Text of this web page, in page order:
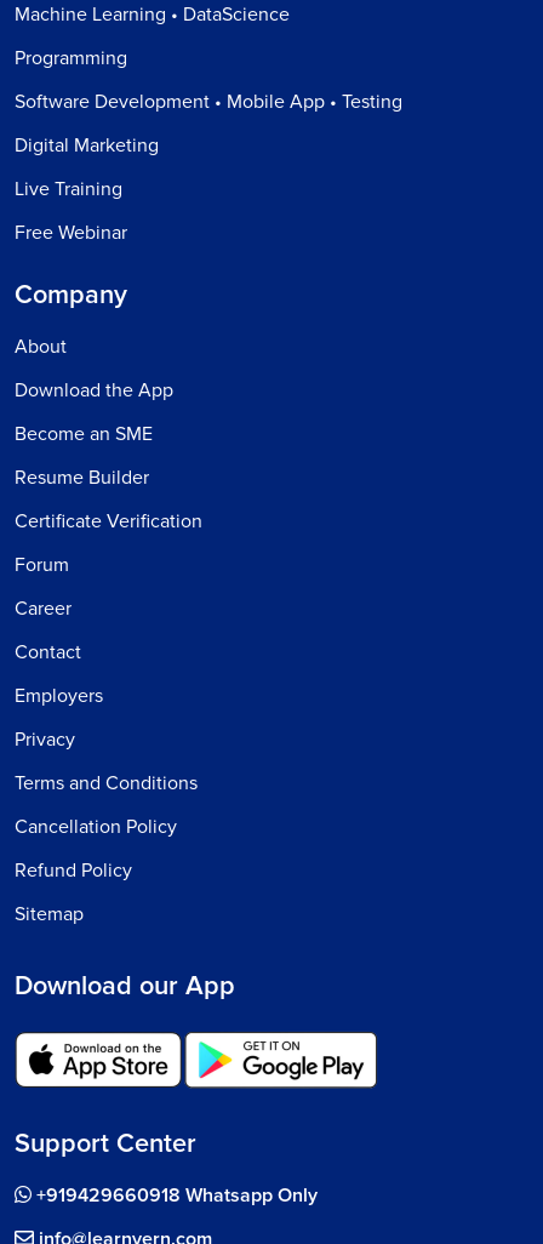
Machine Learning • DataScience
Programming
Software Development • Mobile App • Testing
Digital Marketing
Live Training
Free Webinar
Company
About
Download the App
Become an SME
Resume Builder
Certificate Verification
Forum
Career
Contact
Employers
Privacy
Terms and Conditions
Cancellation Policy
Refund Policy
Sitemap
Download our App
Support Center
+919429660918 Whatsapp Only
info@learnvern.com